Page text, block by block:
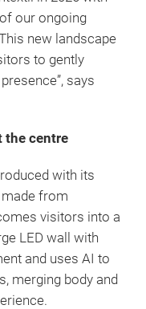
our ongoing
new landscape
to gently
says
the centre
with its
from
visitors into a
LED wall with
and uses AI to
merging body and